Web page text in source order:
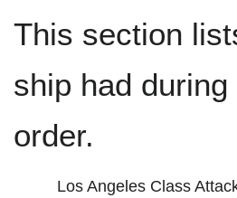
This section
ship had
order.
Los Angeles Class